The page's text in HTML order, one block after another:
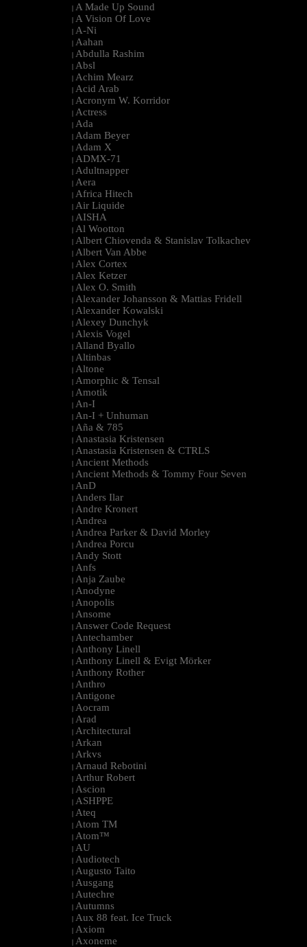
| A Made Up Sound
| A Vision Of Love
| A-Ni
| Aahan
| Abdulla Rashim
| Absl
| Achim Mearz
| Acid Arab
| Acronym W. Korridor
| Actress
| Ada
| Adam Beyer
| Adam X
| ADMX-71
| Adultnapper
| Aera
| Africa Hitech
| Air Liquide
| AISHA
| Al Wootton
| Albert Chiovenda & Stanislav Tolkachev
| Albert Van Abbe
| Alex Cortex
| Alex Ketzer
| Alex O. Smith
| Alexander Johansson & Mattias Fridell
| Alexander Kowalski
| Alexey Dunchyk
| Alexis Vogel
| Alland Byallo
| Altinbas
| Altone
| Amorphic & Tensal
| Amotik
| An-I
| An-I + Unhuman
| Aña & 785
| Anastasia Kristensen
| Anastasia Kristensen & CTRLS
| Ancient Methods
| Ancient Methods & Tommy Four Seven
| AnD
| Anders Ilar
| Andre Kronert
| Andrea
| Andrea Parker & David Morley
| Andrea Porcu
| Andy Stott
| Anfs
| Anja Zaube
| Anodyne
| Anopolis
| Ansome
| Answer Code Request
| Antechamber
| Anthony Linell
| Anthony Linell & Evigt Mörker
| Anthony Rother
| Anthro
| Antigone
| Aocram
| Arad
| Architectural
| Arkan
| Arkvs
| Arnaud Rebotini
| Arthur Robert
| Ascion
| ASHPPE
| Ateq
| Atom TM
| Atom™
| AU
| Audiotech
| Augusto Taito
| Ausgang
| Autechre
| Autumns
| Aux 88 feat. Ice Truck
| Axiom
| Axoneme